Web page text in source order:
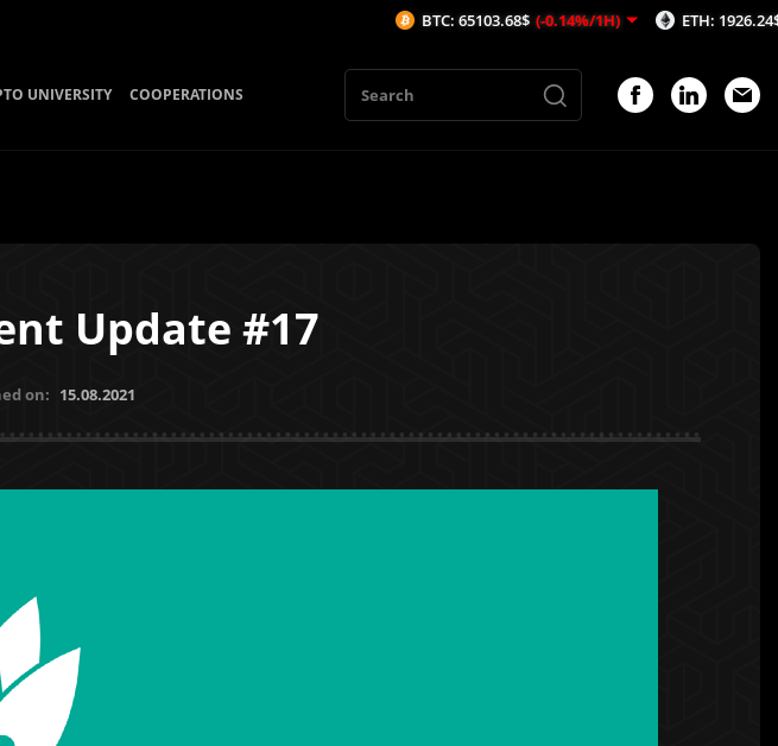
UNIVERSITY COOPERATIONS
Update #17
on: 15.08.2021
BTC: 65103.68$ (-0.14%/1H) ETH: 1926.24$ (-0.19%/